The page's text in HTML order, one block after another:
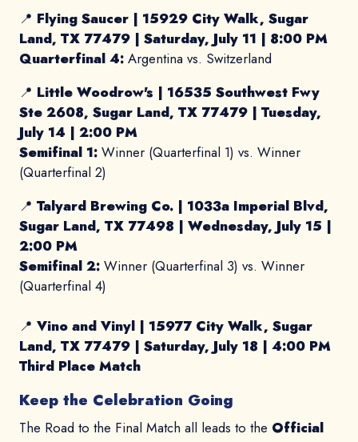
📍 Flying Saucer | 15929 City Walk, Sugar
Land, TX 77479 | Saturday, July 11 | 8:00 PM
Quarterfinal 4: Argentina vs. Switzerland
📍 Little Woodrow's | 16535 Southwest Fwy
Ste 2608, Sugar Land, TX 77479 | Tuesday,
July 14 | 2:00 PM
Semifinal 1: Winner (Quarterfinal 1) vs. Winner
(Quarterfinal 2)
📍 Talyard Brewing Co. | 1033a Imperial Blvd,
Sugar Land, TX 77498 | Wednesday, July 15 |
2:00 PM
Semifinal 2: Winner (Quarterfinal 3) vs. Winner
(Quarterfinal 4)
📍 Vino and Vinyl | 15977 City Walk, Sugar
Land, TX 77479 | Saturday, July 18 | 4:00 PM
Third Place Match
Keep the Celebration Going
The Road to the Final Match all leads to the Official